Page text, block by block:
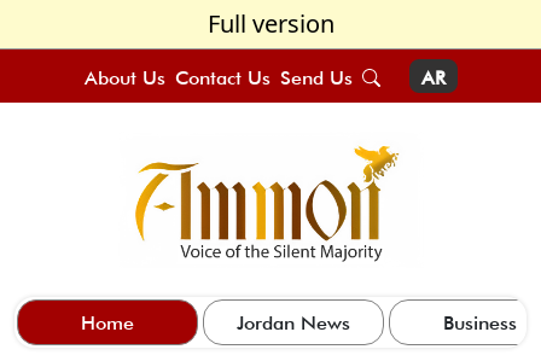
Full version
About Us Contact Us Send Us AR
Home Jordan News Business